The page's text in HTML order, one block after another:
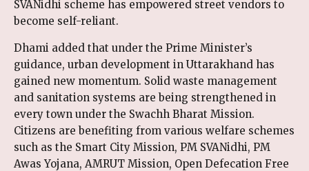
SVANidhi scheme has empowered street vendors to
become self-reliant.
Dhami added that under the Prime Minister’s
guidance, urban development in Uttarakhand has
gained new momentum. Solid waste management
and sanitation systems are being strengthened in
every town under the Swachh Bharat Mission.
Citizens are benefiting from various welfare schemes
such as the Smart City Mission, PM SVANidhi, PM
Awas Yojana, AMRUT Mission, Open Defecation Free